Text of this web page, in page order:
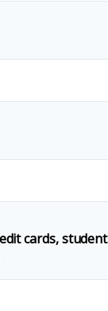
cards,